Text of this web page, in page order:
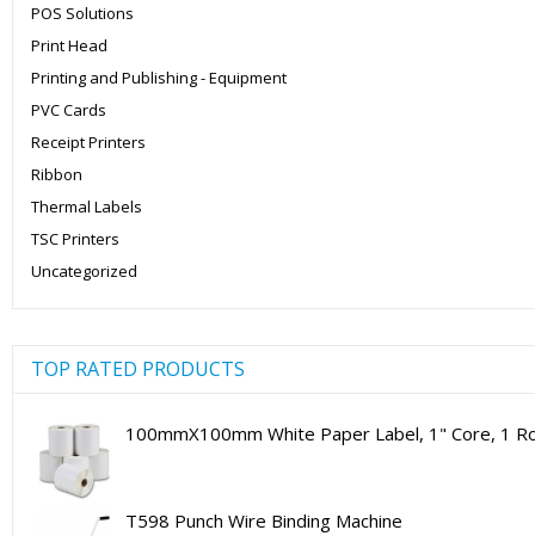
POS Solutions
Print Head
Printing and Publishing - Equipment
PVC Cards
Receipt Printers
Ribbon
Thermal Labels
TSC Printers
Uncategorized
TOP RATED PRODUCTS
100mmX100mm White Paper Label, 1" Core, 1
T598 Punch Wire Binding Machine